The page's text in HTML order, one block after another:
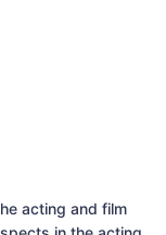
acting and film